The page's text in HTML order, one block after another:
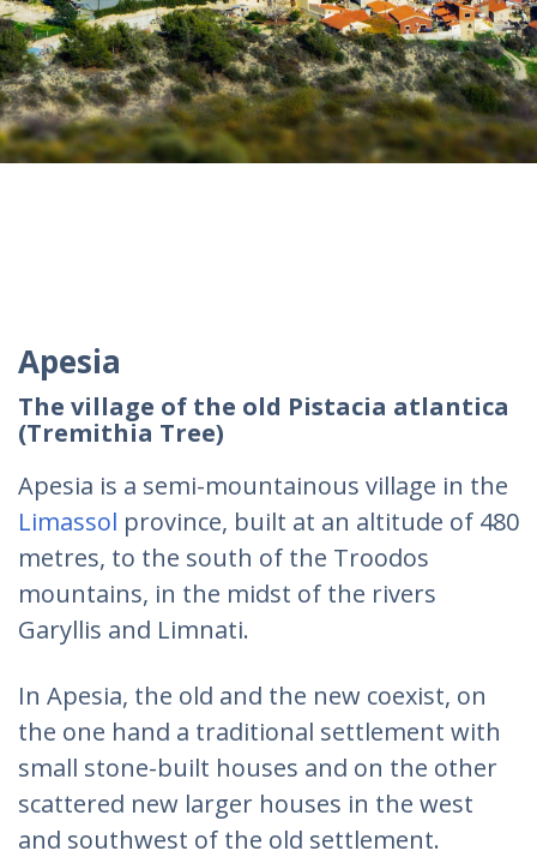
Apesia
The village of the old Pistacia atlantica
(Tremithia Tree)
Apesia is a semi-mountainous village in the
Limassol province, built at an altitude of 480
metres, to the south of the Troodos
mountains, in the midst of the rivers
Garyllis and Limnati.
In Apesia, the old and the new coexist, on
the one hand a traditional settlement with
small stone-built houses and on the other
scattered new larger houses in the west
and southwest of the old settlement.